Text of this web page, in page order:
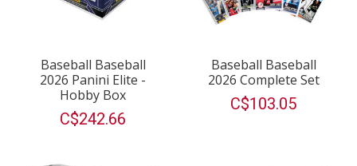
Baseball Baseball
2026 Panini Elite -
Hobby Box
C$242.66
Baseball Baseball
2026 Complete Set
C$103.05